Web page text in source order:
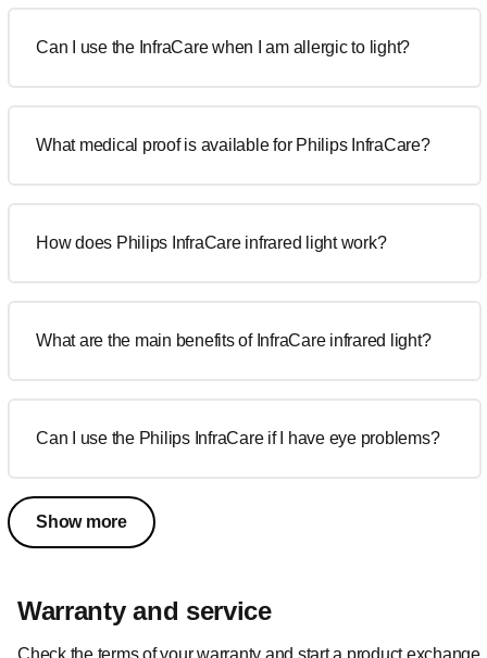
Can I use the InfraCare when I am allergic to light?
What medical proof is available for Philips InfraCare?
How does Philips InfraCare infrared light work?
What are the main benefits of InfraCare infrared light?
Can I use the Philips InfraCare if I have eye problems?
Show more
Warranty and service
Check the terms of your warranty and start a product exchange